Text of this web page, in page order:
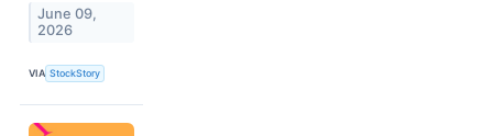
June 09,
2026
VIA StockStory